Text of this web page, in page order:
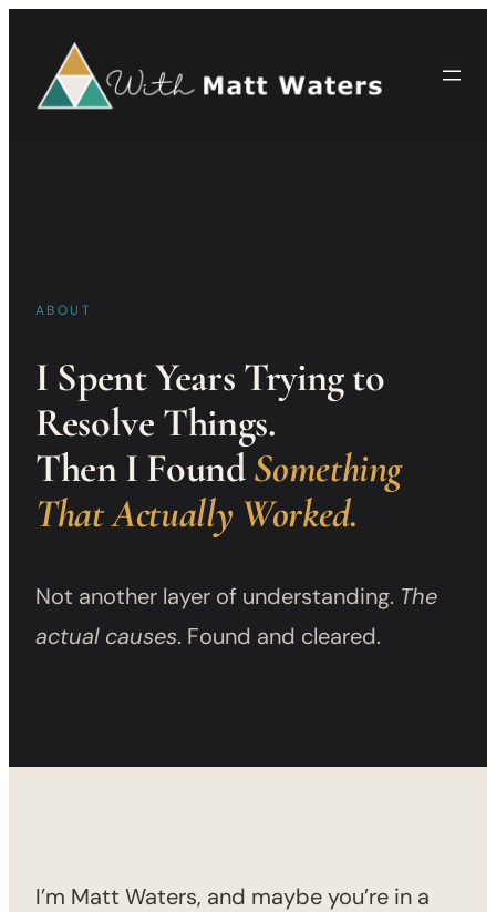
content
ABOUT
I Spent Years Trying to
Resolve Things.
Then I FoundSomething
That Actually Worked.
Not another layer of understanding. The
actual causes. Found and cleared.
I’m Matt Waters, and maybe you’re in a